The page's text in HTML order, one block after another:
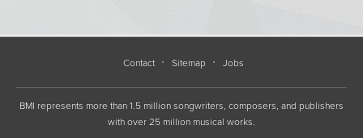
Contact Sitemap Jobs
BMI represents more than 1.5 million songwriters, composers, and publishers
with over 25 million musical works.